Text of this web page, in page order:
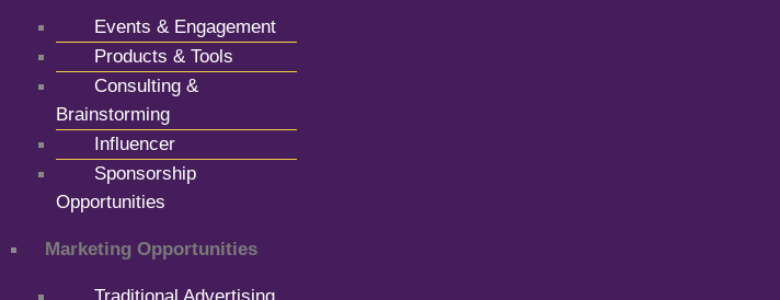
Events & Engagement
Products & Tools
Consulting &
Brainstorming
Influencer
Sponsorship
Opportunities
Marketing Opportunities